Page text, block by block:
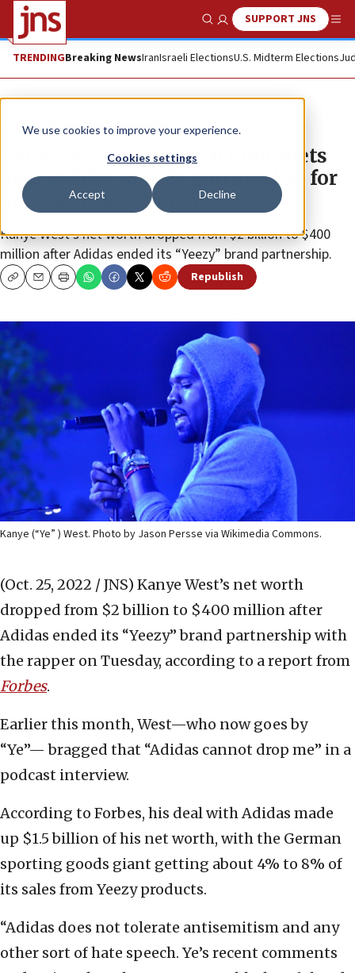
We use cookies to improve your experience.
Cookies settings
Accept Decline
Show SearchSUPPORT JNS
TRENDINGBreaking NewsIranIsraeli ElectionsU.S. Midterm Elections
News Culture and Society
Kanye West’s net worth plummets
after Adidas cancels partnership for
anti-Semitic comments
Kanye West’s net worth dropped from $2 billion to $400
million after Adidas ended its “Yeezy” brand partnership.
CopyEmailPrint Republish
Kanye (“Ye” ) West. Photo by Jason Persse via Wikimedia Commons.
(Oct. 25, 2022 / JNS) Kanye West’s net worth
dropped from $2 billion to $400 million after
Adidas ended its “Yeezy” brand partnership with
the rapper on Tuesday, according to a report from
Forbes.
Earlier this month, West—who now goes by
“Ye”— bragged that “Adidas cannot drop me” in a
podcast interview.
According to Forbes, his deal with Adidas made
up $1.5 billion of his net worth, with the German
sporting goods giant getting about 4% to 8% of
its sales from Yeezy products.
“Adidas does not tolerate antisemitism and any
other sort of hate speech. Ye’s recent comments